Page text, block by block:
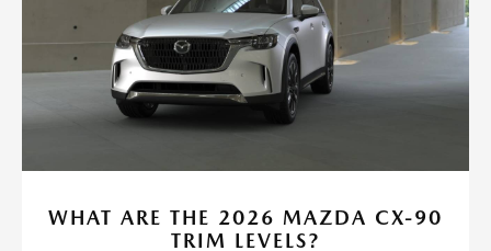
WHAT ARE THE 2026 MAZDA CX-90
TRIM LEVELS?